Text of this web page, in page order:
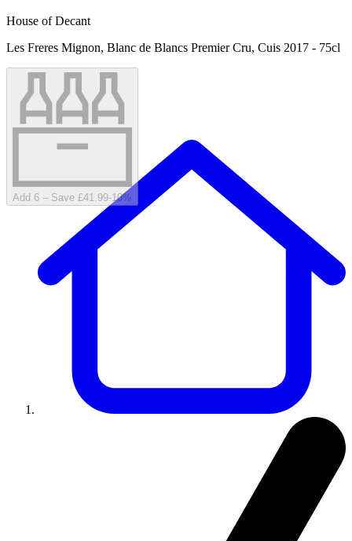
House of Decant
Les Freres Mignon, Blanc de Blancs Premier Cru, Cuis 2017 - 75cl
Add 6 – Save £41.99-10%